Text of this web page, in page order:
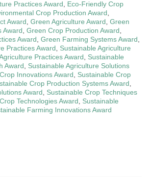
Practices Award
Eco-Friendly Crop
Crop Production Award
Award Green Agriculture Award Green
Award Green Crop Production Award
Award Green Farming Systems Award
Practices Award
Sustainable Agriculture
Practices Award
Sustainable
Award
Sustainable Agriculture Solutions
Innovations Award
Sustainable Crop
Crop Production Systems Award
Award
Sustainable Crop Techniques
Technologies Award
Sustainable
Farming Innovations Award